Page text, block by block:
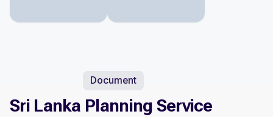
Document
Sri Lanka Planning Service